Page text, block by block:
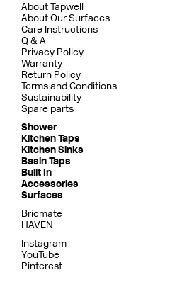
About Tapwell
About Our Surfaces
Care Instructions
Q & A
Privacy Policy
Warranty
Return Policy
Terms and Conditions
Sustainability
Spare parts
Shower
Kitchen Taps
Kitchen Sinks
Basin Taps
Built In
Accessories
Surfaces
Bricmate
HAVEN
Instagram
YouTube
Pinterest